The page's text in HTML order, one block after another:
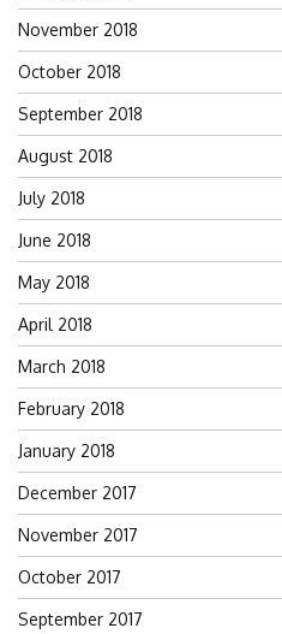
November 2018
October 2018
September 2018
August 2018
July 2018
June 2018
May 2018
April 2018
March 2018
February 2018
January 2018
December 2017
November 2017
October 2017
September 2017